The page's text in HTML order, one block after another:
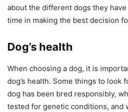
about the different dogs they
time in making the best decision
Dog’s health
When choosing a dog, it is
dog’s health. Some things to look
dog has been bred responsibly,
tested for genetic conditions, and